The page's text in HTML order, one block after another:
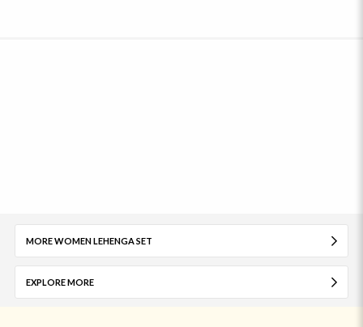
MORE WOMEN LEHENGA SET
EXPLORE MORE